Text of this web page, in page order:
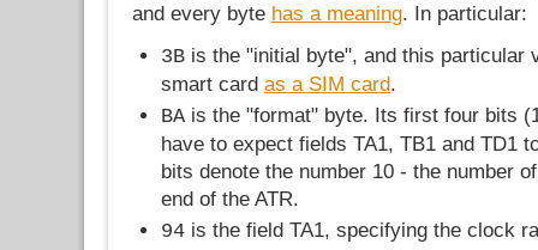
and every byte has a meaning. In particular:
3B is the "initial byte", and this particular
smart card as a SIM card.
BA is the "format" byte. Its first four bits
have to expect fields TA1, TB1 and TD1
bits denote the number 10 - the number
end of the ATR.
94 is the field TA1, specifying the clock